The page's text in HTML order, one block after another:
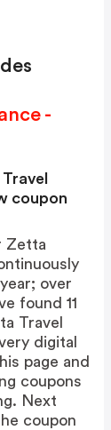
-
coupon
Zetta
over
found 11
Travel
digital
page and
coupons
Next
coupon